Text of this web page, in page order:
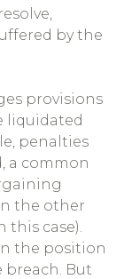
by the
provisions
liquidated
penalties
a common
the other
case).
the position
breach. But